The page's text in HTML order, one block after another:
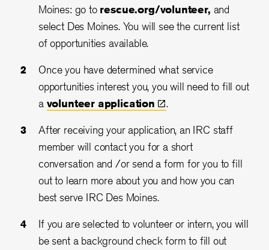
Moines: go to rescue.org/volunteer, and
select Des Moines. You will see the current list
of opportunities available.
Once you have determined what service
opportunities interest you, you will need to fill out
a volunteer application
.
After receiving your application, an IRC staff
member will contact you for a short
conversation and /or send a form for you to fill
out to learn more about you and how you can
best serve IRC Des Moines.
If you are selected to volunteer or intern, you will
be sent a background check form to fill out